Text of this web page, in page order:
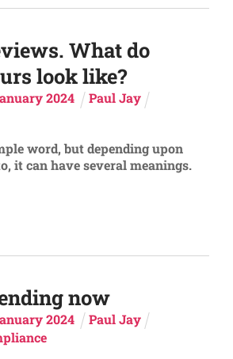
What do
look like?
2024
Paul Jay
word, but depending upon
it can have several meanings.
now
2024
Paul Jay